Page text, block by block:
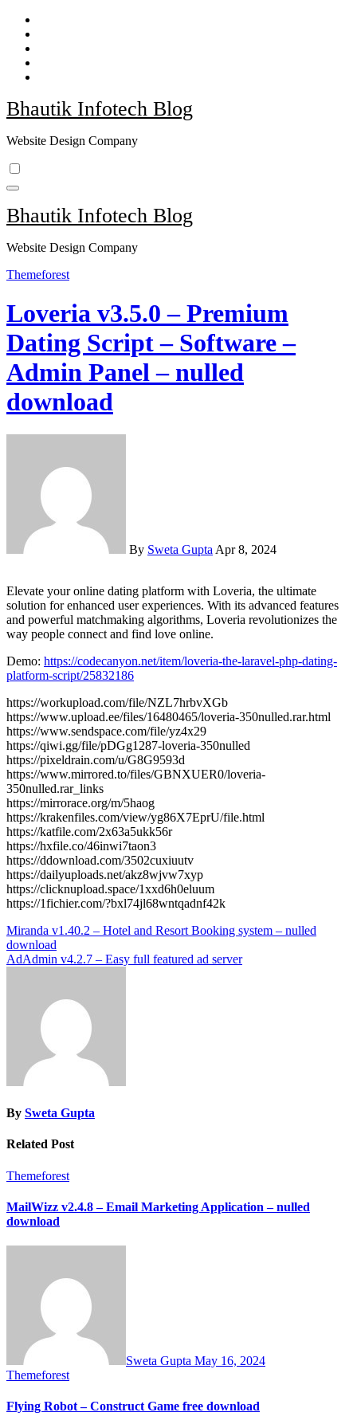
Skip
content
Bhautik Infotech Blog
Website Design Company
Bhautik Infotech Blog
Website Design Company
Themeforest
Loveria v3.5.0 – Premium
Dating Script – Software –
Admin Panel – nulled
download
By Sweta Gupta Apr 8, 2024
Elevate your online dating platform with Loveria, the ultimate
solution for enhanced user experiences. With its advanced features
and powerful matchmaking algorithms, Loveria revolutionizes the
way people connect and find love online.
Demo: https://codecanyon.net/item/loveria-the-laravel-php-dating-
platform-script/25832186
https://workupload.com/file/NZL7hrbvXGb
https://www.upload.ee/files/16480465/loveria-350nulled.rar.html
https://www.sendspace.com/file/yz4x29
https://qiwi.gg/file/pDGg1287-loveria-350nulled
https://pixeldrain.com/u/G8G9593d
https://www.mirrored.to/files/GBNXUER0/loveria-
350nulled.rar_links
https://mirrorace.org/m/5haog
https://krakenfiles.com/view/yg86X7EprU/file.html
https://katfile.com/2x63a5ukk56r
https://hxfile.co/46inwi7taon3
https://ddownload.com/3502cuxiuutv
https://dailyuploads.net/akz8wjvw7xyp
https://clicknupload.space/1xxd6h0eluum
https://1fichier.com/?bxl74jl68wntqadnf42k
Post
navigation
Miranda v1.40.2 – Hotel and Resort Booking system – nulled
download
AdAdmin v4.2.7 – Easy full featured ad server
By Sweta Gupta
Related Post
Themeforest
MailWizz v2.4.8 – Email Marketing Application – nulled
download
Sweta Gupta May 16, 2024
Themeforest
Flying Robot – Construct Game free download